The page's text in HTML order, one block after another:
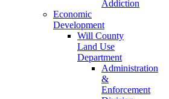
Addiction
Economic
Development
Will County
Land Use
Department
Administration
&
Enforcement